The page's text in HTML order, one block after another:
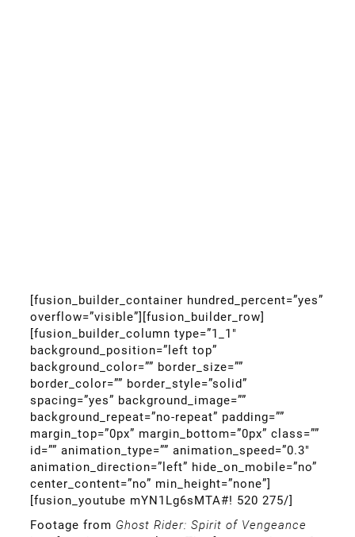
[fusion_builder_container hundred_percent=”yes”
overflow=”visible”][fusion_builder_row]
[fusion_builder_column type=”1_1″
background_position=”left top”
background_color=”” border_size=””
border_color=”” border_style=”solid”
spacing=”yes” background_image=””
background_repeat=”no-repeat” padding=””
margin_top=”0px” margin_bottom=”0px” class=””
id=”” animation_type=”” animation_speed=”0.3″
animation_direction=”left” hide_on_mobile=”no”
center_content=”no” min_height=”none”]
[fusion_youtube mYN1Lg6sMTA#! 520 275/]
Footage from Ghost Rider: Spirit of Vengeance